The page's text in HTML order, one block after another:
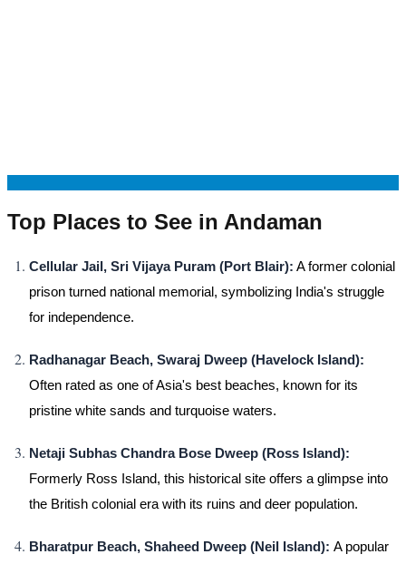
Top Places to See in Andaman
Cellular Jail, Sri Vijaya Puram (Port Blair): A former colonial
prison turned national memorial, symbolizing India's struggle
for independence.
Radhanagar Beach, Swaraj Dweep (Havelock Island):
Often rated as one of Asia's best beaches, known for its
pristine white sands and turquoise waters.
Netaji Subhas Chandra Bose Dweep (Ross Island):
Formerly Ross Island, this historical site offers a glimpse into
the British colonial era with its ruins and deer population.
Bharatpur Beach, Shaheed Dweep (Neil Island): A popular